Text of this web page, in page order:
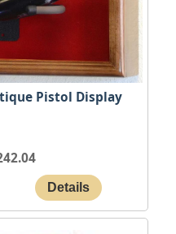
Pistol Display